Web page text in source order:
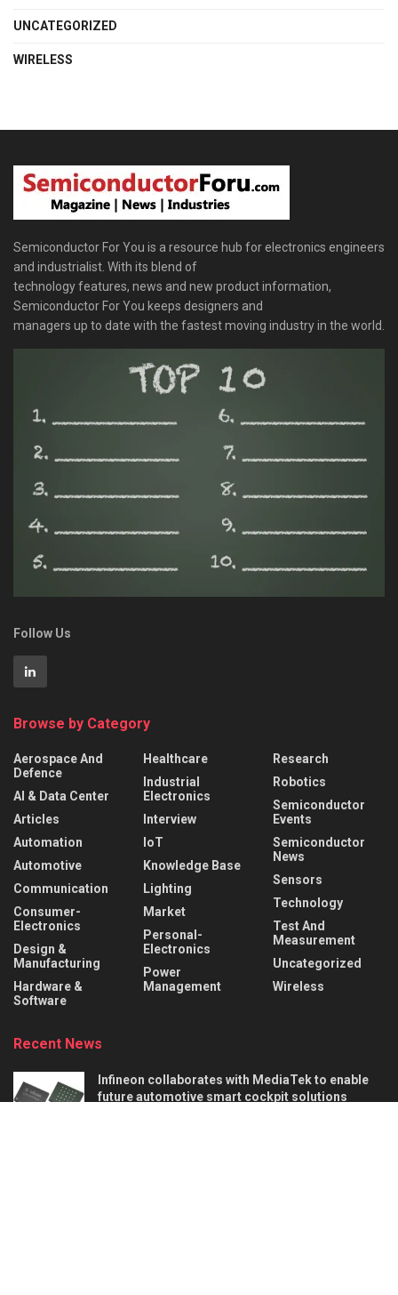
UNCATEGORIZED
WIRELESS
Semiconductor For You is a resource hub for electronics engineers
and industrialist. With its blend of
technology features, news and new product information,
Semiconductor For You keeps designers and
managers up to date with the fastest moving industry in the world.
Follow Us
Browse by Category
Aerospace And
Defence
AI & Data Center
Articles
Automation
Automotive
Communication
Consumer-
Electronics
Design &
Manufacturing
Hardware &
Software
Healthcare
Industrial
Electronics
Interview
IoT
Knowledge Base
Lighting
Market
Personal-
Electronics
Power
Management
Research
Robotics
Semiconductor
Events
Semiconductor
News
Sensors
Technology
Test And
Measurement
Uncategorized
Wireless
Recent News
Infineon collaborates with MediaTek to enable
future automotive smart cockpit solutions